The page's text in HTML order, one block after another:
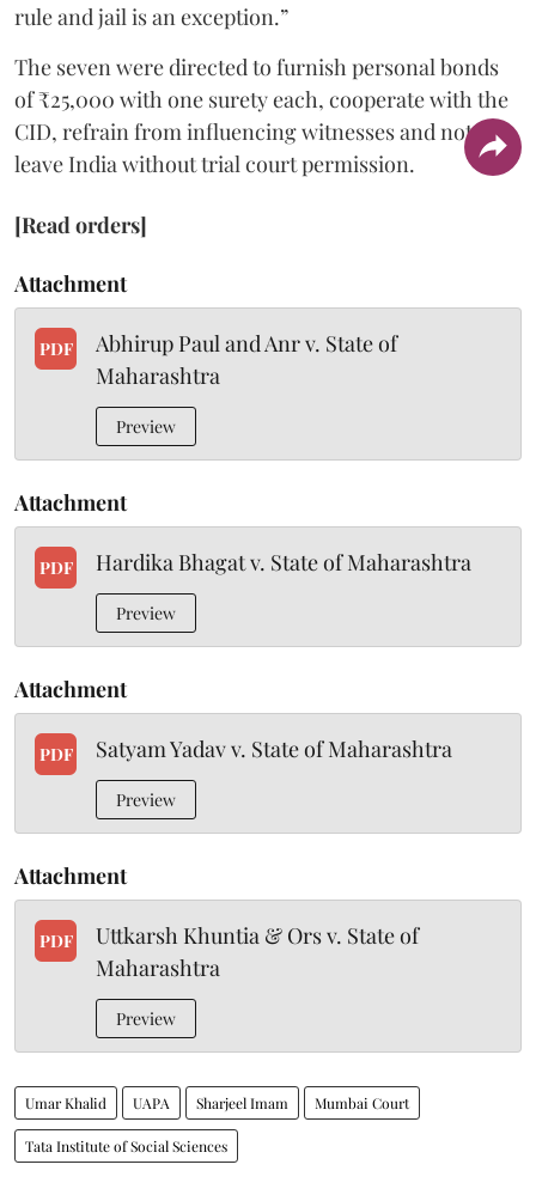
rule and jail is an exception.”
The seven were directed to furnish personal bonds
of ₹25,000 with one surety each, cooperate with the
CID, refrain from influencing witnesses and not
leave India without trial court permission.
[Read orders]
Attachment
PDF
Abhirup Paul and Anr v. State of
Maharashtra
Preview
Attachment
PDF Hardika Bhagat v. State of Maharashtra
Preview
Attachment
PDF Satyam Yadav v. State of Maharashtra
Preview
Attachment
PDF
Uttkarsh Khuntia & Ors v. State of
Maharashtra
Preview
Umar Khalid UAPA Sharjeel Imam Mumbai Court
Tata Institute of Social Sciences